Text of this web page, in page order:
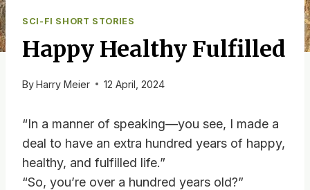
SCI-FI SHORT STORIES
Happy Healthy Fulfilled
ByHarry Meier 12 April, 2024
“In a manner of speaking—you see, I made a
deal to have an extra hundred years of happy,
healthy, and fulfilled life.”
“So, you’re over a hundred years old?”